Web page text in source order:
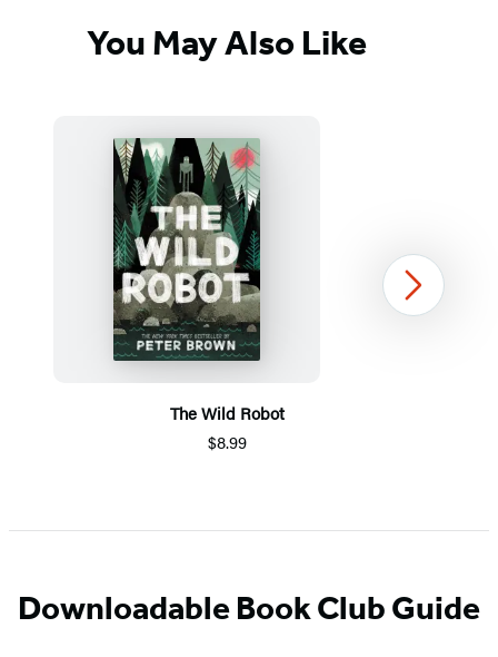
You May Also Like
The Wild Robot
$8.99
1
Next
Downloadable Book Club Guide